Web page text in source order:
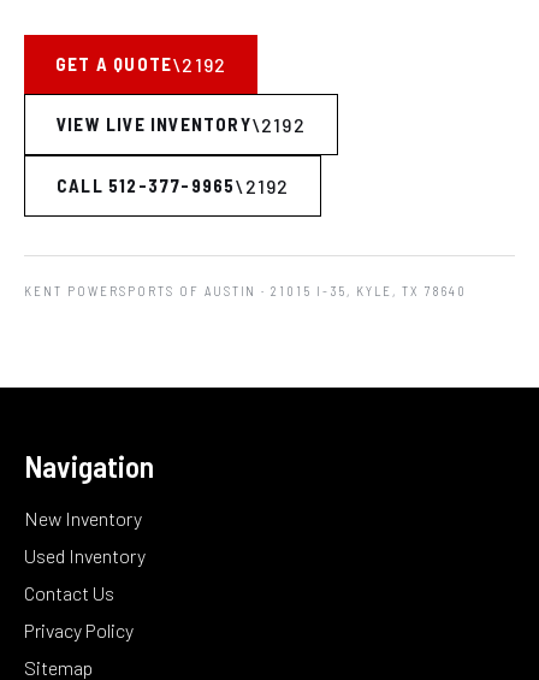
GET A QUOTE
VIEW LIVE INVENTORY
CALL 512-377-9965
KENT POWERSPORTS OF AUSTIN · 21015 I-35, KYLE, TX 78640
Navigation
New Inventory
Used Inventory
Contact Us
Privacy Policy
Sitemap